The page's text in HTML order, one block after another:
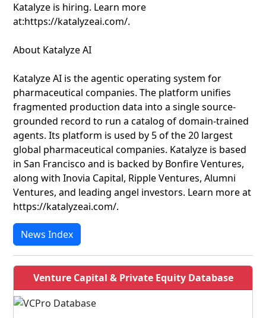
Katalyze is hiring. Learn more
at:https://katalyzeai.com/.
About Katalyze AI
Katalyze AI is the agentic operating system for
pharmaceutical companies. The platform unifies
fragmented production data into a single source-
grounded record to run a catalog of domain-trained
agents. Its platform is used by 5 of the 20 largest
global pharmaceutical companies. Katalyze is based
in San Francisco and is backed by Bonfire Ventures,
along with Inovia Capital, Ripple Ventures, Alumni
Ventures, and leading angel investors. Learn more at
https://katalyzeai.com/.
News Index
Venture Capital & Private Equity Database